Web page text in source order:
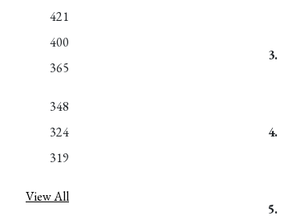
421
400
365
348
324
319
View All
3.
4.
5.